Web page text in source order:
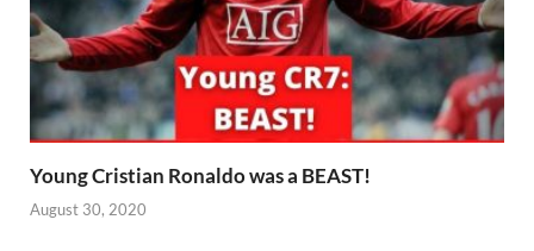
Young Cristian Ronaldo was a BEAST!
August 30, 2020